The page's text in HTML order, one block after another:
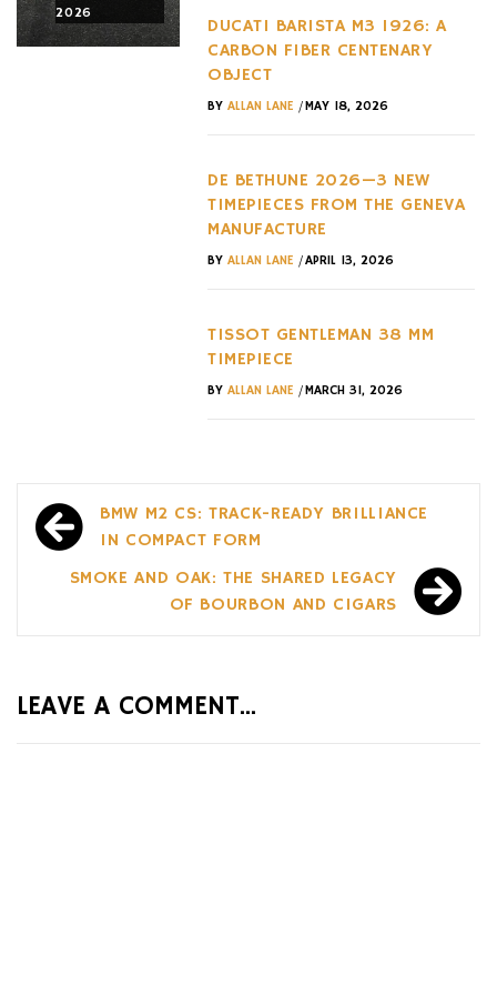
2026
DUCATI BARISTA M3 1926: A
CARBON FIBER CENTENARY
OBJECT
BY ALLAN LANE /MAY 18, 2026
DE BETHUNE 2026—3 NEW
TIMEPIECES FROM THE GENEVA
MANUFACTURE
BY ALLAN LANE /APRIL 13, 2026
TISSOT GENTLEMAN 38 MM
TIMEPIECE
BY ALLAN LANE /MARCH 31, 2026
Post
navigation
BMW M2 CS: TRACK-READY BRILLIANCE
IN COMPACT FORM
SMOKE AND OAK: THE SHARED LEGACY
OF BOURBON AND CIGARS
LEAVE A COMMENT...